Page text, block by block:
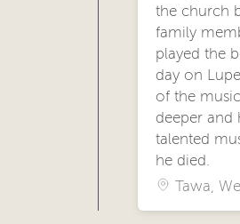
the church
family
played the
day on
of the
deeper and
talented
he died.
Tawa,